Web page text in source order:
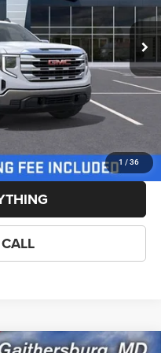
1 / 36
$59,904
-$3,000
$800
EPRICE